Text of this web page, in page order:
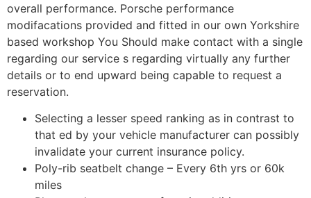
overall performance. Porsche performance
modifacations provided and fitted in our own Yorkshire
based workshop You Should make contact with a single
regarding our service s regarding virtually any further
details or to end upward being capable to request a
reservation.
Selecting a lesser speed ranking as in contrast to
that ed by your vehicle manufacturer can possibly
invalidate your current insurance policy.
Poly-rib seatbelt change – Every 6th yrs or 60k
miles